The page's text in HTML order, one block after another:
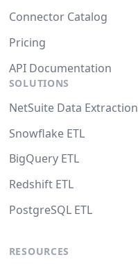
Connector Catalog
Pricing
API Documentation
SOLUTIONS
NetSuite Data Extraction
Snowflake ETL
BigQuery ETL
Redshift ETL
PostgreSQL ETL
RESOURCES